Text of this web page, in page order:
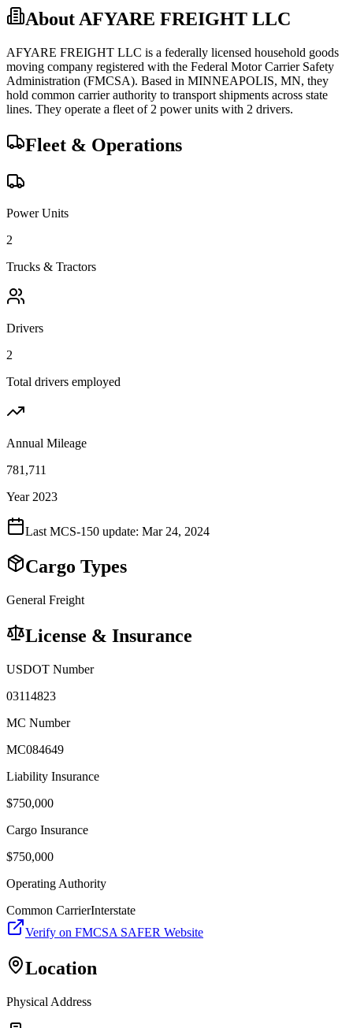
About AFYARE FREIGHT LLC
AFYARE FREIGHT LLC is a federally licensed household goods
moving company registered with the Federal Motor Carrier Safety
Administration (FMCSA). Based in MINNEAPOLIS, MN, they
hold common carrierauthority to transport shipments across state
lines. They operate a fleet of 2 power units with 2 drivers.
Fleet & Operations
Power Units
2
Trucks & Tractors
Drivers
2
Total drivers employed
Annual Mileage
781,711
Year 2023
Last MCS-150 update: Mar 24, 2024
Cargo Types
General Freight
License & Insurance
USDOT Number
03114823
MC Number
MC084649
Liability Insurance
$750,000
Cargo Insurance
$750,000
Operating Authority
Common CarrierInterstate
Verify on FMCSA SAFER Website
Location
Physical Address